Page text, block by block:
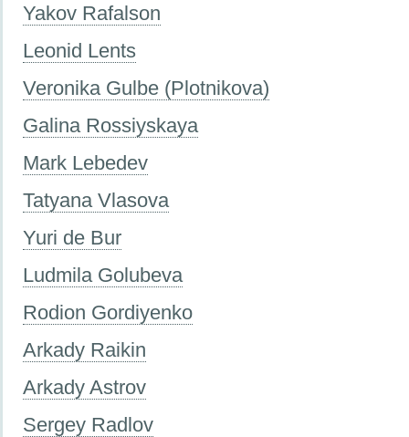
Yakov Rafalson
Leonid Lents
Veronika Gulbe (Plotnikova)
Galina Rossiyskaya
Mark Lebedev
Tatyana Vlasova
Yuri de Bur
Ludmila Golubeva
Rodion Gordiyenko
Arkady Raikin
Arkady Astrov
Sergey Radlov